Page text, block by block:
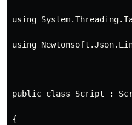
using
using
public class Script :
{